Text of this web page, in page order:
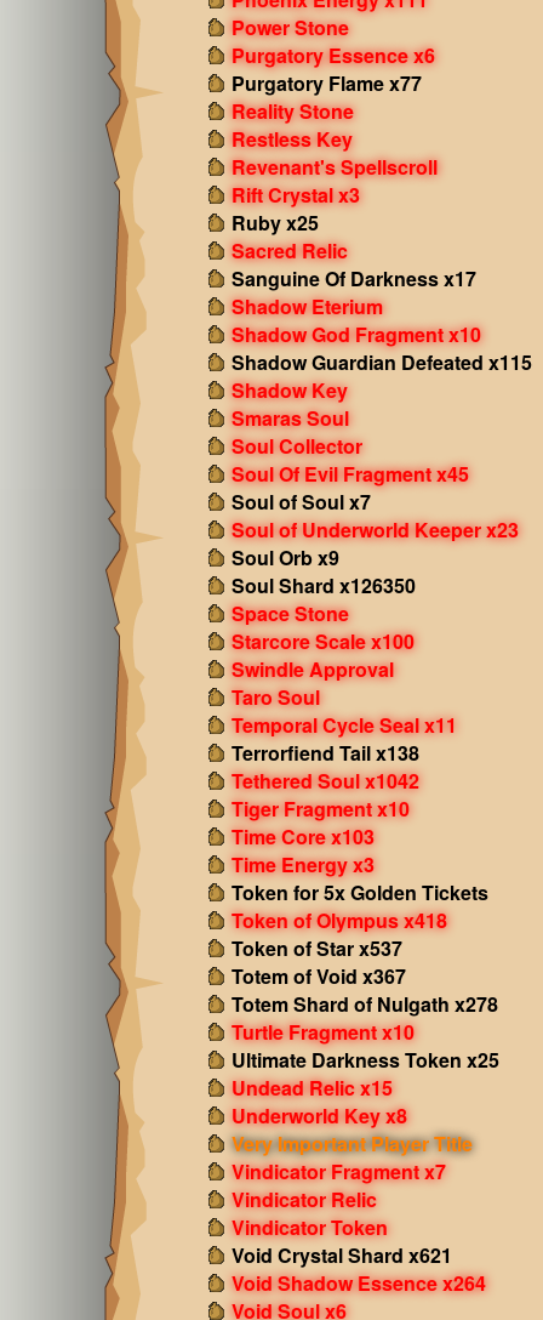
Power Stone
Purgatory Essence x6
Purgatory Flame x77
Reality Stone
Restless Key
Revenant's Spellscroll
Rift Crystal x3
Ruby x25
Sacred Relic
Sanguine Of Darkness x17
Shadow Eterium
Shadow God Fragment x10
Shadow Guardian Defeated x115
Shadow Key
Smaras Soul
Soul Collector
Soul Of Evil Fragment x45
Soul of Soul x7
Soul of Underworld Keeper x23
Soul Orb x9
Soul Shard x126350
Space Stone
Starcore Scale x100
Swindle Approval
Taro Soul
Temporal Cycle Seal x11
Terrorfiend Tail x138
Tethered Soul x1042
Tiger Fragment x10
Time Core x103
Time Energy x3
Token for 5x Golden Tickets
Token of Olympus x418
Token of Star x537
Totem of Void x367
Totem Shard of Nulgath x278
Turtle Fragment x10
Ultimate Darkness Token x25
Undead Relic x15
Underworld Key x8
Very Important Player Title
Vindicator Fragment x7
Vindicator Relic
Vindicator Token
Void Crystal Shard x621
Void Shadow Essence x264
Void Soul x6